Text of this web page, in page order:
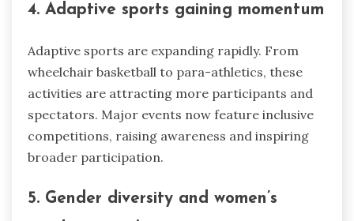
4. Adaptive sports gaining momentum
Adaptive sports are expanding rapidly. From
wheelchair basketball to para-athletics, these
activities are attracting more participants and
spectators. Major events now feature inclusive
competitions, raising awareness and inspiring
broader participation.
5. Gender diversity and women’s